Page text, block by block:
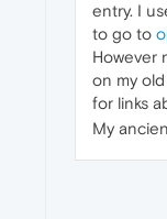
entry. I
to go to
However
on my
for links
My